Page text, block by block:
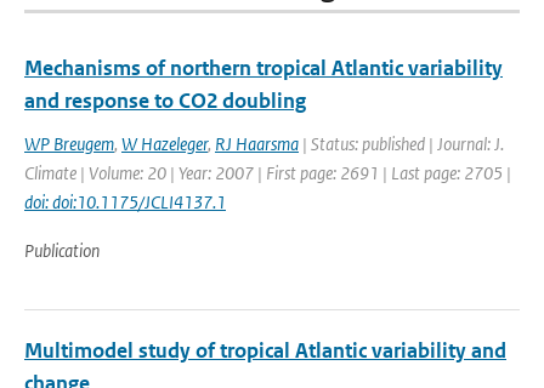
Mechanisms of northern tropical Atlantic variability
and response to CO2 doubling
WP Breugem, W Hazeleger, RJ Haarsma | Status: published | Journal: J.
Climate | Volume: 20 | Year: 2007 | First page: 2691 | Last page: 2705 |
doi: doi:10.1175/JCLI4137.1
Publication
Multimodel study of tropical Atlantic variability and